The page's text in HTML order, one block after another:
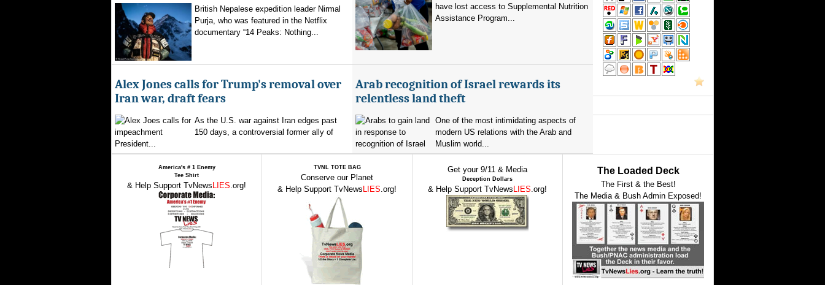
British Nepalese expedition leader Nirmal
Purja, who was featured in the Netflix
documentary “14 Peaks: Nothing...
have lost access to Supplemental Nutrition
Assistance Program...
Alex Jones calls for Trump's removal over
Iran war, draft fears
As the U.S. war against Iran edges past
150 days, a controversial former ally of
President...
Arab recognition of Israel rewards its
relentless land theft
One of the most intimidating aspects of
modern US relations with the Arab and
Muslim world...
America's # 1 Enemy
Tee Shirt
& Help Support TvNews LIES.org!
TVNL TOTE BAG
Conserve our Planet
& Help Support TvNews LIES.org!
Get your 9/11 & Media
Deception Dollars
& Help Support TvNews LIES.org!
The Loaded Deck
The First & the Best!
The Media & Bush Admin Exposed!